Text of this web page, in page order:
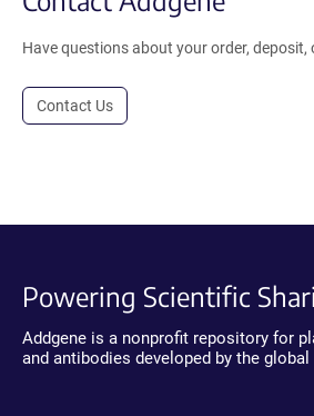
Have questions about your order, deposit,
Contact Us
Powering Scientific
Addgene is a nonprofit repository for
and antibodies developed by the